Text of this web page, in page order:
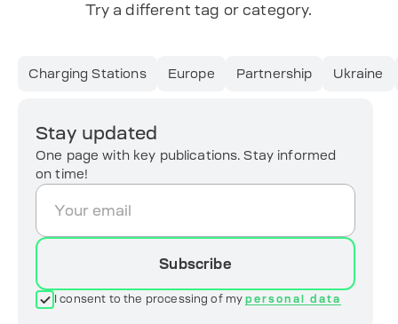
Try a different tag or category.
Charging Stations Europe Partnership Ukraine
Stay updated
One page with key publications. Stay informed
on time!
Subscribe
I consent to the processing of mypersonal data